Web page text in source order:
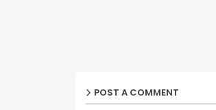
POST A COMMENT